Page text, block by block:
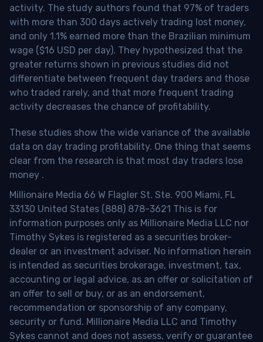
activity. The study authors found that 97% of traders
with more than 300 days actively trading lost money,
and only 1.1% earned more than the Brazilian minimum
wage ($16 USD per day). They hypothesized that the
greater returns shown in previous studies did not
differentiate between frequent day traders and those
who traded rarely, and that more frequent trading
activity decreases the chance of profitability.
These studies show the wide variance of the available
data on day trading profitability. One thing that seems
clear from the research is that most day traders lose
money .
Millionaire Media 66 W Flagler St. Ste. 900 Miami, FL
33130 United States (888) 878-3621 This is for
information purposes only as Millionaire Media LLC nor
Timothy Sykes is registered as a securities broker-
dealer or an investment adviser. No information herein
is intended as securities brokerage, investment, tax,
accounting or legal advice, as an offer or solicitation of
an offer to sell or buy, or as an endorsement,
recommendation or sponsorship of any company,
security or fund. Millionaire Media LLC and Timothy
Sykes cannot and does not assess, verify or guarantee